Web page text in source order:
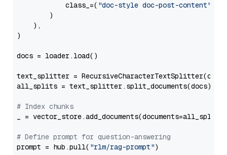
            class_=(
"doc-style doc-post-content"
        )
    ),
)
docs = loader.load()
text_splitter =
all_splits = text_splitter.split_documents(docs)
# Index chunks
_ = vector_store.add_documents(documents=all_splits)
# Define prompt for question-answering
prompt = hub.pull( "rlm/rag-prompt")